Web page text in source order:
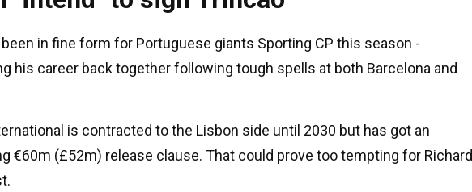
been in fine form for Portuguese giants Sporting CP this season -
his career back together following tough spells at both Barcelona and
is contracted to the Lisbon side until 2030 but has got an
€60m (£52m) release clause. That could prove too tempting for Richard